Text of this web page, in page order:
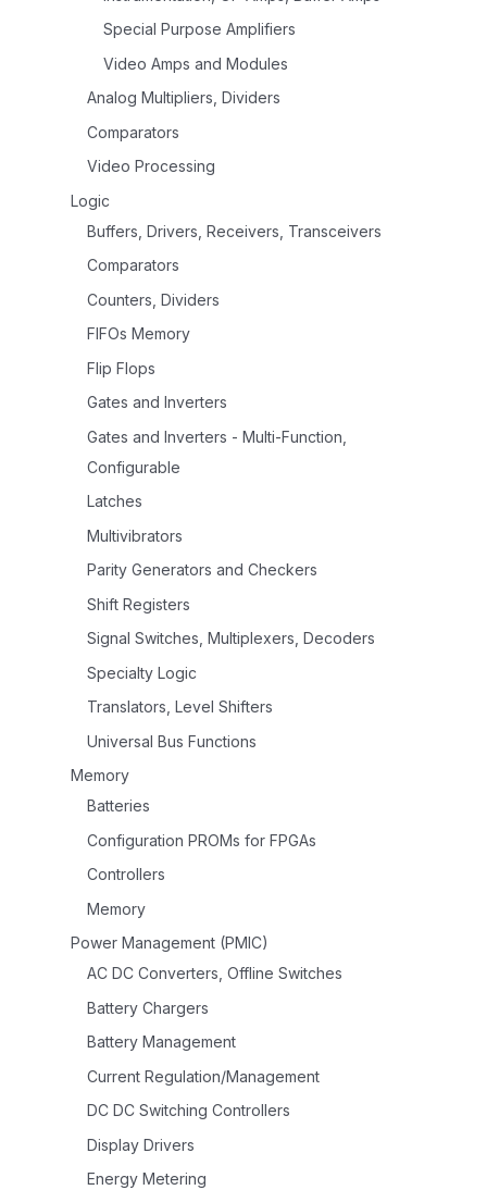
Special Purpose Amplifiers
Video Amps and Modules
Analog Multipliers, Dividers
Comparators
Video Processing
Logic
Buffers, Drivers, Receivers, Transceivers
Comparators
Counters, Dividers
FIFOs Memory
Flip Flops
Gates and Inverters
Gates and Inverters - Multi-Function,
Configurable
Latches
Multivibrators
Parity Generators and Checkers
Shift Registers
Signal Switches, Multiplexers, Decoders
Specialty Logic
Translators, Level Shifters
Universal Bus Functions
Memory
Batteries
Configuration PROMs for FPGAs
Controllers
Memory
Power Management (PMIC)
AC DC Converters, Offline Switches
Battery Chargers
Battery Management
Current Regulation/Management
DC DC Switching Controllers
Display Drivers
Energy Metering